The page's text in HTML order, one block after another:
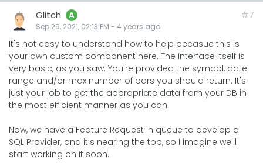
Glitch A
Sep 29, 2021, 02:13 PM - 4 years ago
#7
It's not easy to understand how to help becasue this is
your own custom component here. The interface itself is
very basic, as you saw. You're provided the symbol, date
range and/or max number of bars you should return. It's
just your job to get the appropriate data from your DB in
the most efficient manner as you can.
Now, we have a Feature Request in queue to develop a
SQL Provider, and it's nearing the top, so I imagine we'll
start working on it soon.